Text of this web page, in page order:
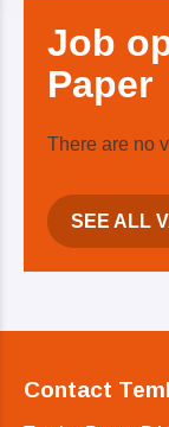
Job
Paper
There are no
SEE ALL
Contact